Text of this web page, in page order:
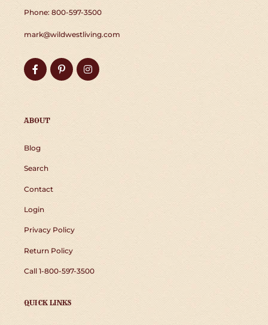
Phone: 800-597-3500
mark@wildwestliving.com
FacebookPinterestInstagram
ABOUT
Blog
Search
Contact
Login
Privacy Policy
Return Policy
Call 1-800-597-3500
QUICK LINKS